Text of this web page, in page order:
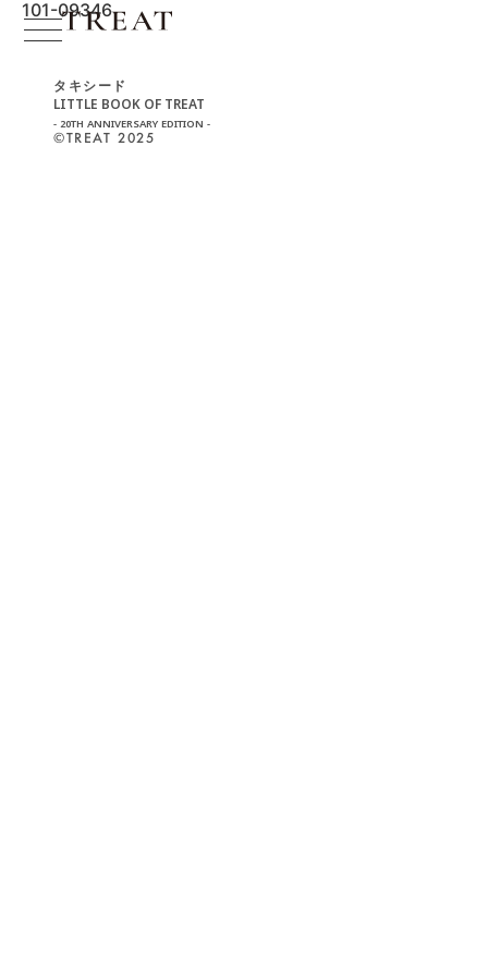
101-09346
タキシード
LITTLE BOOK OF TREAT
- 20TH ANNIVERSARY EDITION -
©︎TREAT 2025